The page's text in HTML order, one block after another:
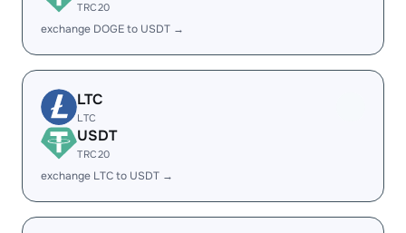
TRC20
exchange DOGE to USDT →
LTC
LTC
USDT
TRC20
exchange LTC to USDT →